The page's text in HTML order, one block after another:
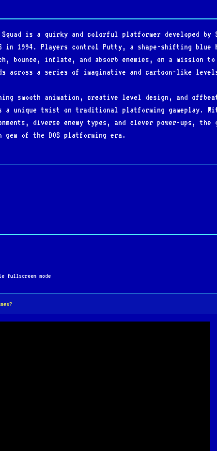
is a quirky and colorful platformer developed by
in 1994. Players control Putty, a shape-shifting
bounce, inflate, and absorb enemies, on a mission to
across a series of imaginative and cartoon-like
smooth animation, creative level design, and
a unique twist on traditional platforming gameplay.
diverse enemy types, and clever power-ups, the
gem of the DOS platforming era.
fullscreen mode